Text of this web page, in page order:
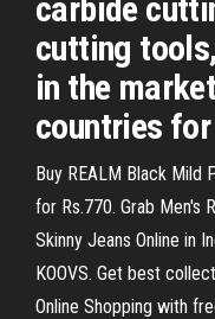
carbide
cutting
in the
countries
Buy REALM Black Mild
for Rs.770. Grab Men's
Skinny Jeans Online in
KOOVS. Get best
Online Shopping with